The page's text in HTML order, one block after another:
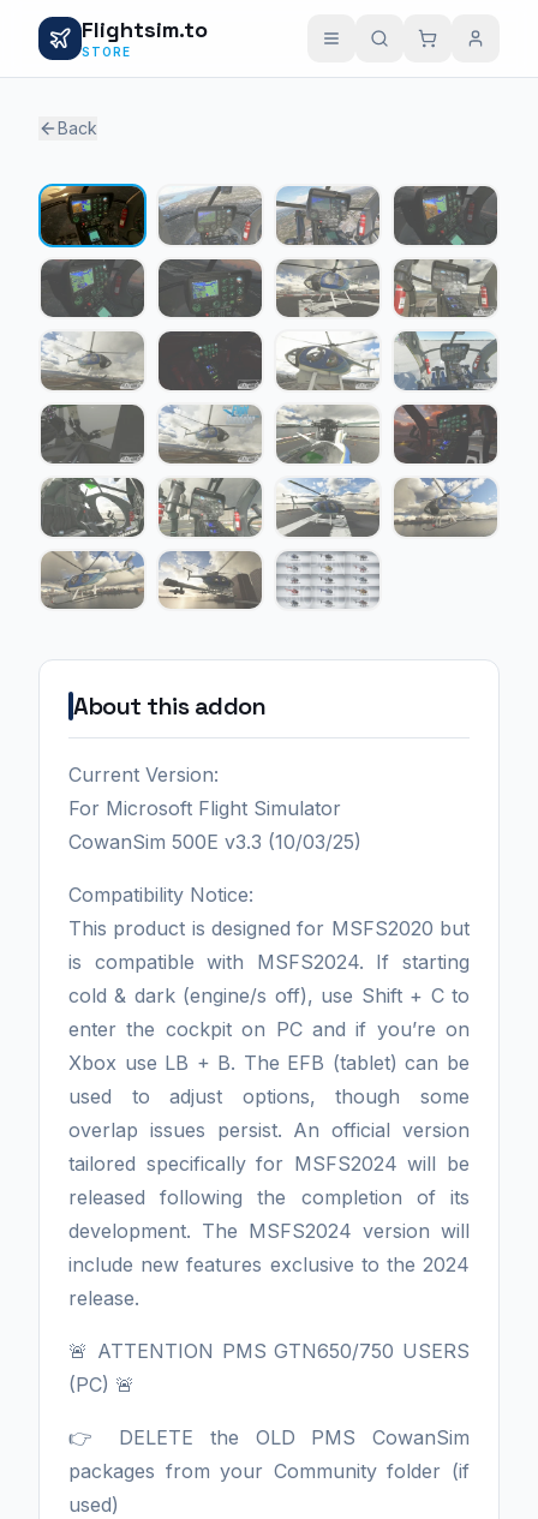
Flightsim.to
STORE
Back
About this addon
Current Version:
For Microsoft Flight Simulator
CowanSim 500E v3.3 (10/03/25)
Compatibility Notice:
This product is designed for MSFS2020 but
is compatible with MSFS2024. If starting
cold & dark (engine/s off), use Shift + C to
enter the cockpit on PC and if you’re on
Xbox use LB + B. The EFB (tablet) can be
used to adjust options, though some
overlap issues persist. An official version
tailored specifically for MSFS2024 will be
released following the completion of its
development. The MSFS2024 version will
include new features exclusive to the 2024
release.
🚨 ATTENTION PMS GTN650/750 USERS
(PC) 🚨
👉 DELETE the OLD PMS CowanSim
packages from your Community folder (if
used)